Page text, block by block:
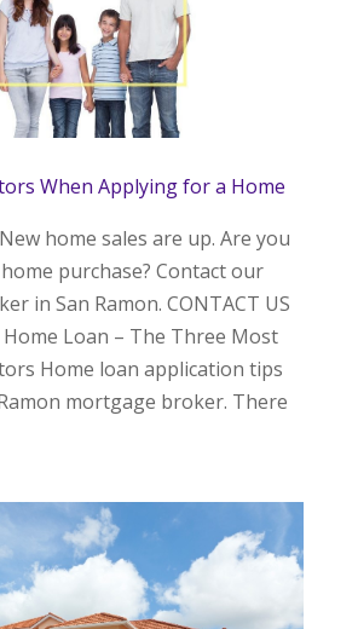
When Applying for a Home
home sales are up. Are you
purchase? Contact our
in San Ramon. CONTACT US
Loan – The Three Most
Home loan application tips
mortgage broker. There